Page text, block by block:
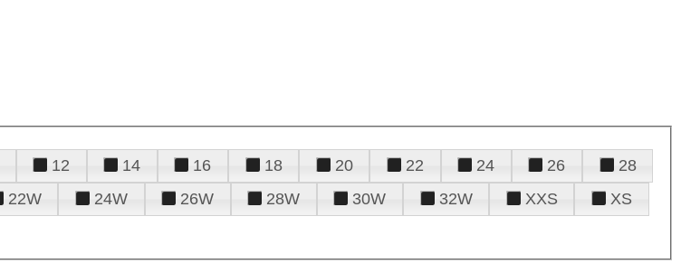
12 14 16 18 20 22 24 26
28
22W 24W 26W 28W 30W 32W XXS
XS